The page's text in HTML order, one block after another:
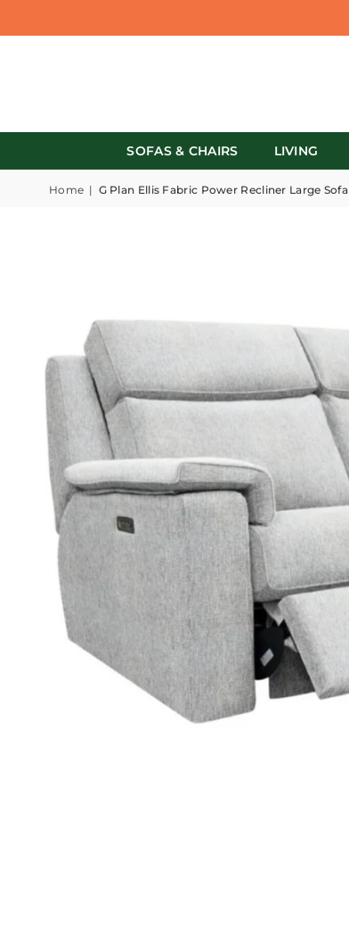
SOFAS & CHAIRS LIVING
Home | G Plan Ellis Fabric Power Recliner Large Sofa